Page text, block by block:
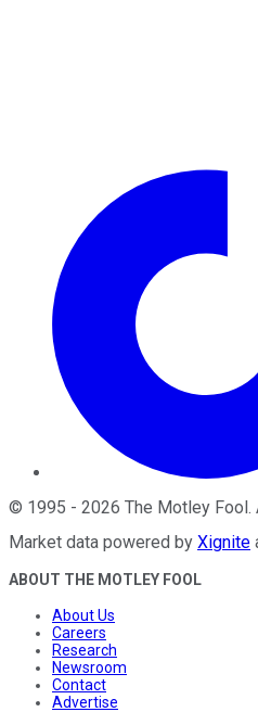
© 1995 - 2026 The Motley Fool.
Market data powered by Xignite
ABOUT THE MOTLEY FOOL
About Us
Careers
Research
Newsroom
Contact
Advertise